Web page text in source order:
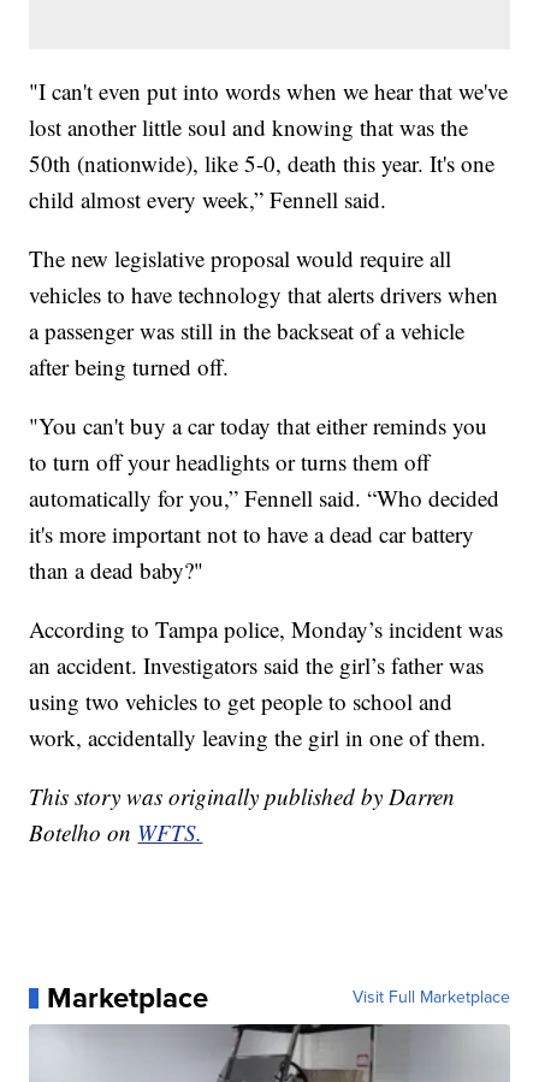
"I can't even put into words when we hear that we've
lost another little soul and knowing that was the
50th (nationwide), like 5-0, death this year. It's one
child almost every week,” Fennell said.
The new legislative proposal would require all
vehicles to have technology that alerts drivers when
a passenger was still in the backseat of a vehicle
after being turned off.
"You can't buy a car today that either reminds you
to turn off your headlights or turns them off
automatically for you,” Fennell said. “Who decided
it's more important not to have a dead car battery
than a dead baby?"
According to Tampa police, Monday’s incident was
an accident. Investigators said the girl’s father was
using two vehicles to get people to school and
work, accidentally leaving the girl in one of them.
This story was originally published by Darren
Botelho on WFTS.
Marketplace Visit Full Marketplace